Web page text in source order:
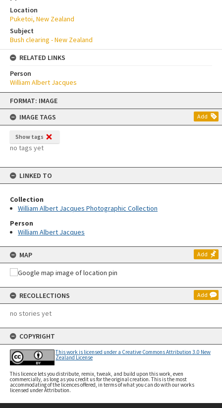
Skip
content
FORMAT: IMAGE
IMAGE TAGS
Add
Show tags
no tags yet
LINKED TO
Collection
William Albert Jacques Photographic Collection
Person
William Albert Jacques
MAP Add
RECOLLECTIONS Add
no stories yet
COPYRIGHT
This work is licensed under a Creative Commons Attribution 3.0 New
Zealand License
This licence lets you distribute, remix, tweak, and build upon this work, even
commercially, as long as you credit us for the original creation. This is the most
accommodating of the licences offered, in terms of what you can do with our works
licensed under Attribution.
Location
Puketoi, New Zealand
Subject
Bush clearing - New Zealand
RELATED LINKS
Person
William Albert Jacques